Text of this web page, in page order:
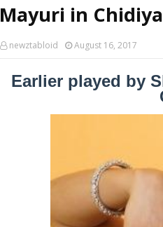
Mayuri in
newztabloid August 16, 2017
Earlier played by